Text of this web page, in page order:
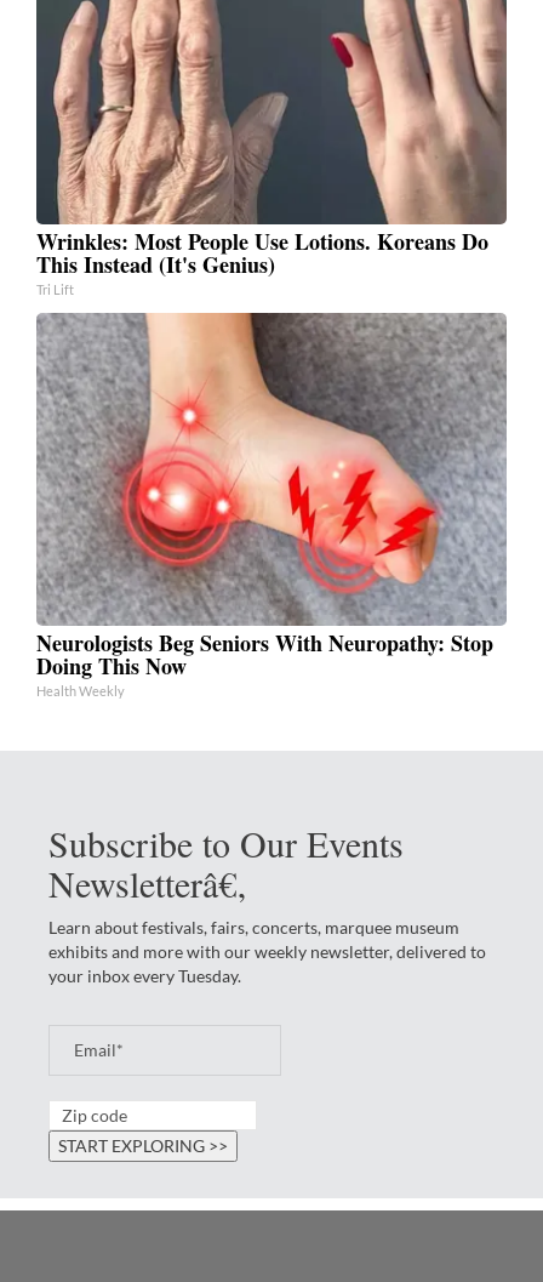
Wrinkles: Most People Use Lotions. Koreans Do
This Instead (It's Genius)
Tri Lift
Neurologists Beg Seniors With Neuropathy: Stop
Doing This Now
Health Weekly
Subscribe to Our Events
Newsletterâ€‚
Learn about festivals, fairs, concerts, marquee museum
exhibits and more with our weekly newsletter, delivered to
your inbox every Tuesday.